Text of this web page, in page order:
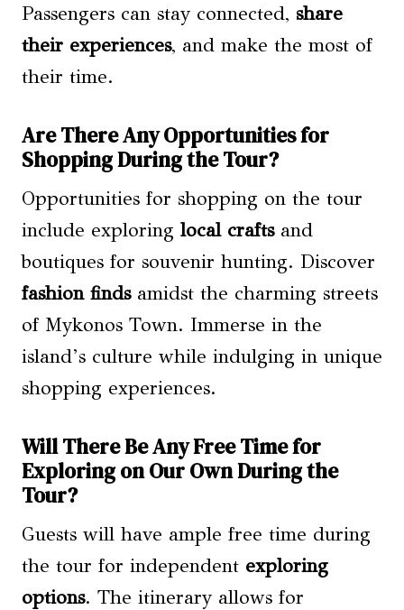
Passengers can stay connected, share
their experiences, and make the most of
their time.
Are There Any Opportunities for
Shopping During the Tour?
Opportunities for shopping on the tour
include exploring local craftsand
boutiques for souvenir hunting. Discover
fashion findsamidst the charming streets
of Mykonos Town. Immerse in the
island’s culture while indulging in unique
shopping experiences.
Will There Be Any Free Time for
Exploring on Our Own During the
Tour?
Guests will have ample free time during
the tour for independent exploring
options. The itinerary allows for